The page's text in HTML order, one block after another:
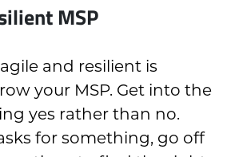
MSP
and resilient is
your MSP. Get into the
yes rather than no.
for something, go off